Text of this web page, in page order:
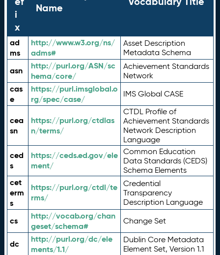
i
x
Name
ad
ms
http://www.w3.org/ns/
adms#
Asset Description
Metadata Schema
asn
http://purl.org/ASN/sc
hema/core/
Achievement Standards
Network
cas
e
https://purl.imsglobal.o
rg/spec/case/
IMS Global CASE
cea
sn
https://purl.org/ctdlas
n/terms/
CTDL Profile of
Achievement Standards
Network Description
Language
ced
s
https://ceds.ed.gov/ele
ment/
Common Education
Data Standards (CEDS)
Schema Elements
cet
erm
s
https://purl.org/ctdl/te
rms/
Credential
Transparency
Description Language
cs
http://vocab.org/chan
geset/schema#
Change Set
dc
http://purl.org/dc/ele
ments/1.1/
Dublin Core Metadata
Element Set, Version 1.1